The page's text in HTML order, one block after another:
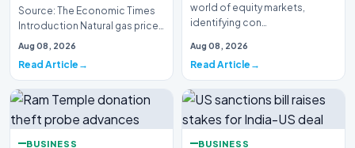
Source: The Economic Times
Introduction Natural gas prices
are struggling to maintain
Aug 08, 2026
Read Article
world of equity markets,
identifying con…
Aug 08, 2026
Read Article
BUSINESS BUSINESS